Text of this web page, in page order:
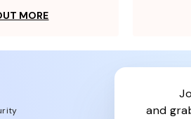
MORE
and